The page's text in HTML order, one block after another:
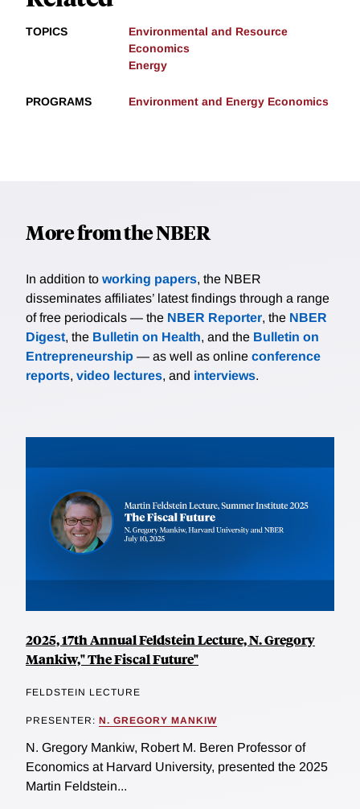
TOPICS
Environmental and Resource
Economics
Energy
PROGRAMS Environment and Energy Economics
More from the NBER
In addition to working papers, the NBER
disseminates affiliates’ latest findings through a range
of free periodicals — the NBER Reporter, the NBER
Digest, the Bulletin on Health, and the Bulletin on
Entrepreneurship — as well as online conference
reports, video lectures, and interviews.
2025, 17th Annual Feldstein Lecture, N. Gregory
Mankiw," The Fiscal Future"
FELDSTEIN LECTURE
PRESENTER: N. GREGORY MANKIW
N. Gregory Mankiw, Robert M. Beren Professor of
Economics at Harvard University, presented the 2025
Martin Feldstein...